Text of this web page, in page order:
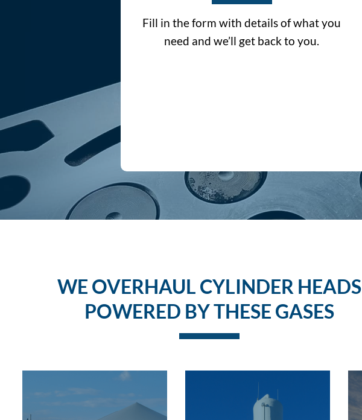
Fill in the form with details of what you
need and we’ll get back to you.
WE OVERHAUL CYLINDER HEADS
POWERED BY THESE GASES